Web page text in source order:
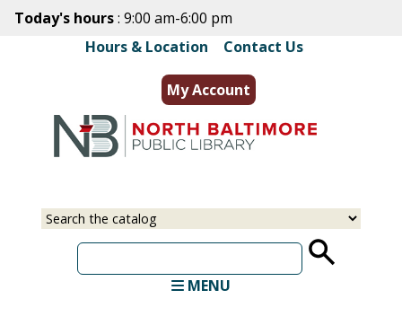
Skip
main
content
Today's hours: 9:00 am-6:00 pm
Hours & Location
Contact Us
My Account
Select
Input
MENU